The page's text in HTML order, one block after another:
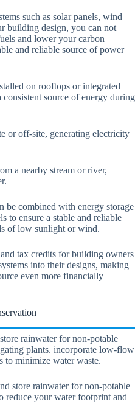
such as solar panels, wind
building design, you can not
and lower your carbon
and reliable source of power
on rooftops or integrated
source of energy during
or off-site, generating electricity
a nearby stream or river,
be combined with energy storage
to ensure a stable and reliable
of low sunlight or wind.
tax credits for building owners
into their designs, making
even more financially
rainwater for non-potable
plants. incorporate low-flow
to minimize water waste.
store rainwater for non-potable
reduce your water footprint and